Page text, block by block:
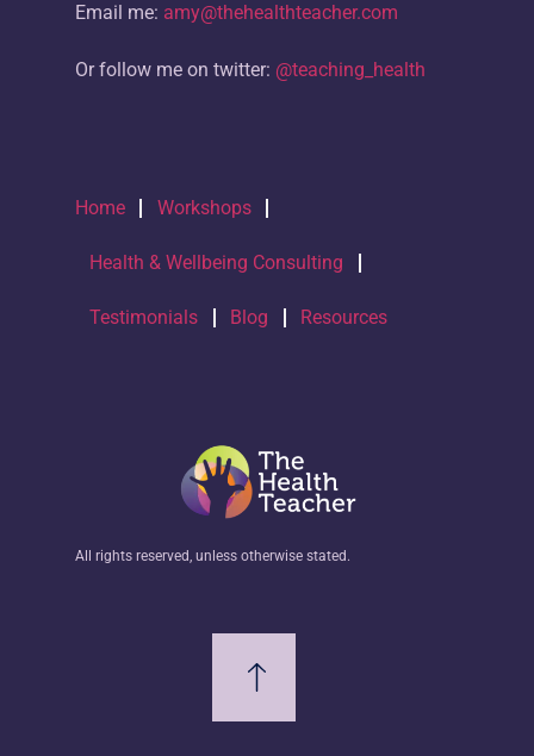
Email me: amy@thehealthteacher.com
Or follow me on twitter: @teaching_health
Home Workshops
Health & Wellbeing Consulting
Testimonials Blog Resources
All rights reserved, unless otherwise stated.